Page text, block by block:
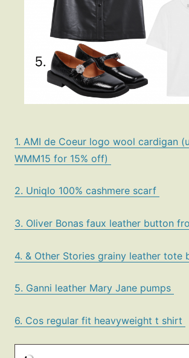
Fashion
Contact
1. AMI de Coeur logo wool cardigan
WMM15 for 15% off)
2. Uniqlo 100% cashmere scarf
3. Oliver Bonas faux leather button
4. & Other Stories grainy leather tote
5. Ganni leather Mary Jane pumps
6. Cos regular fit heavyweight t shirt